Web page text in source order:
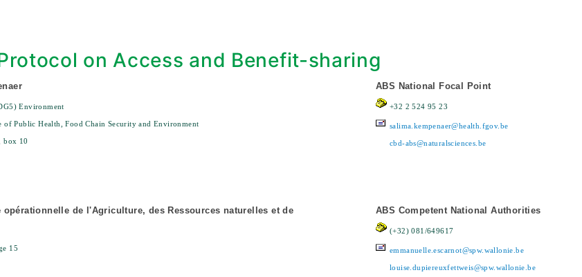
on Access and Benefit-sharing
Environment
of Public Health, Food Chain Security and Environment
box 10
ABS National Focal Point
+32 2 524 95 23
salima.kempenaer@health.fgov.be
cbd-abs@naturalsciences.be
opérationnelle de l'Agriculture, des Ressources naturelles et de
15
ABS Competent National Authorities
(+32) 081/649617
emmanuelle.escarnot@spw.wallonie.be
louise.dupiereuxfettweis@spw.wallonie.be